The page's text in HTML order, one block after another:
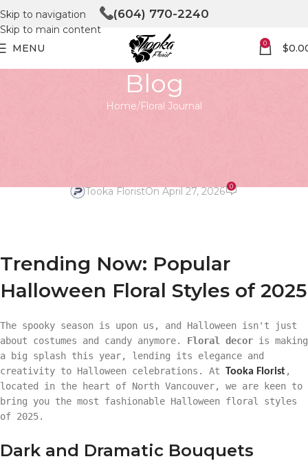
Skip to navigation
Skip to main content
(604) 770-2240
MENU 0 $
Blog
Home Floral Journal
Tooka FloristOn April 27, 2026 0
Trending Now: Popular
Halloween Floral Styles of 2025
The spooky season is upon us, and Halloween isn't just
about costumes and candy anymore. Floral decor is making
a big splash this year, lending its elegance and
creativity to Halloween celebrations. At Tooka Florist,
located in the heart of North Vancouver, we are keen to
bring you the most fashionable Halloween floral styles
of 2025.
Dark and Dramatic Bouquets